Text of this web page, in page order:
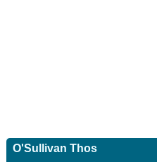
O'Sullivan Thos